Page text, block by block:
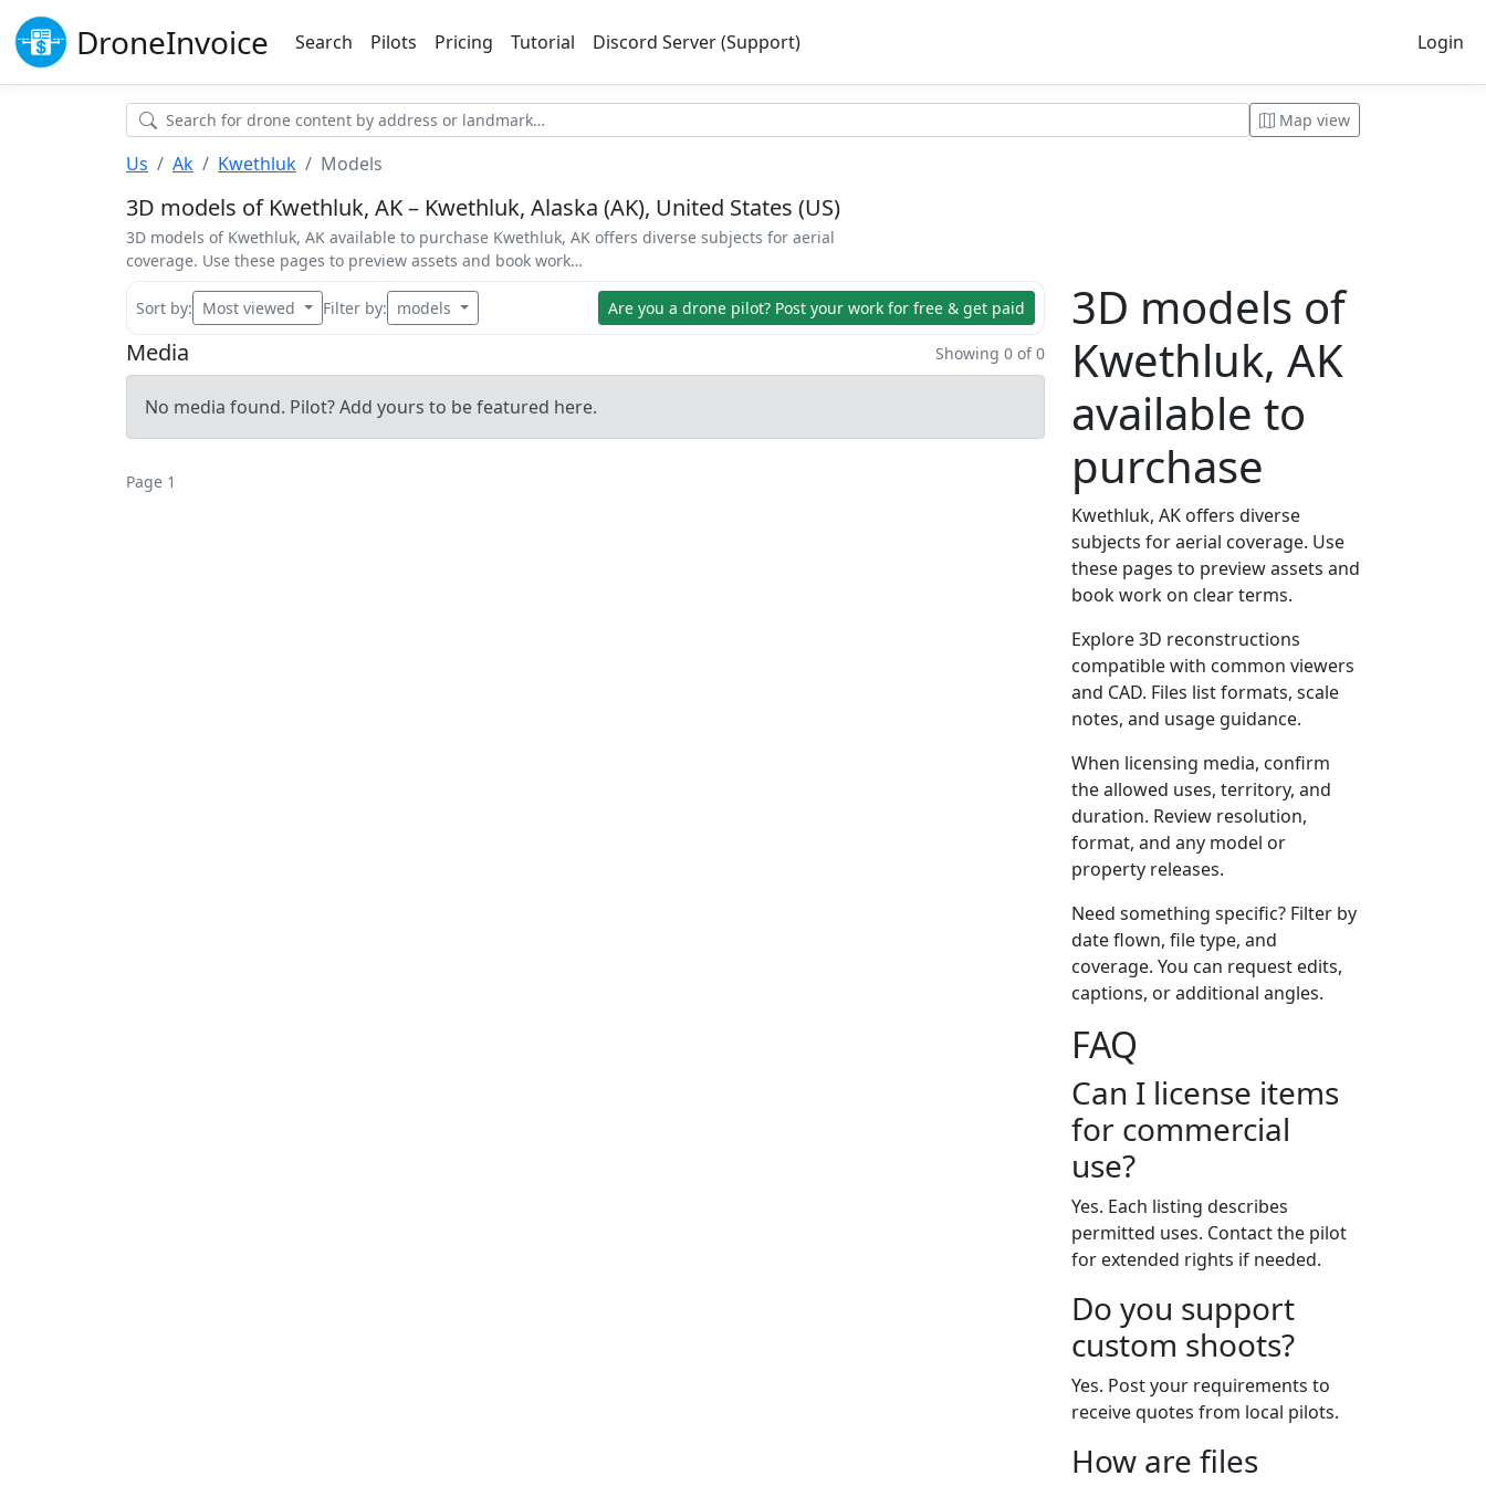
DroneInvoice Search Pilots Pricing Tutorial Discord Server (Support) Login
Map view
Us Ak Kwethluk Models
3D models of Kwethluk, AK – Kwethluk, Alaska (AK), United States (US)
3D models of Kwethluk, AK available to purchase Kwethluk, AK offers diverse subjects for aerial
coverage. Use these pages to preview assets and book work…
Sort by: Most viewed Filter by: models Are you a drone pilot? Post your work for free & get paid
Media Showing 0 of 0
No media found. Pilot? Add yours to be featured here.
Page 1
3D models of
Kwethluk, AK
available to
purchase
Kwethluk, AK offers diverse
subjects for aerial coverage. Use
these pages to preview assets and
book work on clear terms.
Explore 3D reconstructions
compatible with common viewers
and CAD. Files list formats, scale
notes, and usage guidance.
When licensing media, confirm
the allowed uses, territory, and
duration. Review resolution,
format, and any model or
property releases.
Need something specific? Filter by
date flown, file type, and
coverage. You can request edits,
captions, or additional angles.
FAQ
Can I license items
for commercial
use?
Yes. Each listing describes
permitted uses. Contact the pilot
for extended rights if needed.
Do you support
custom shoots?
Yes. Post your requirements to
receive quotes from local pilots.
How are files